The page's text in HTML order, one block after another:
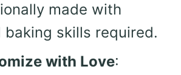
made with
baking skills required.
with Love: